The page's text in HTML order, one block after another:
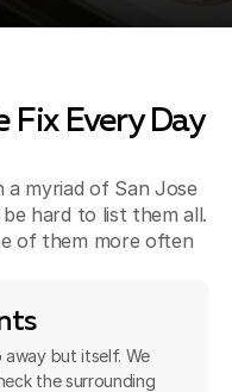
Fix Every Day
a myriad of San Jose
hard to list them all.
of them more often
away but itself. We
the surrounding